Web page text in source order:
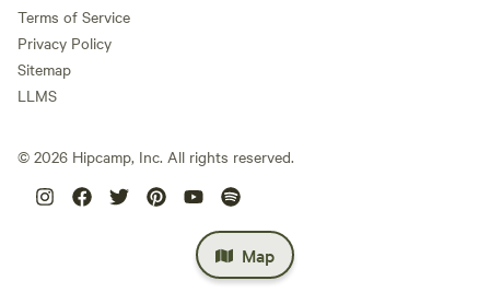
Map
Terms of Service
Privacy Policy
Sitemap
LLMS
© 2026 Hipcamp, Inc. All rights reserved.